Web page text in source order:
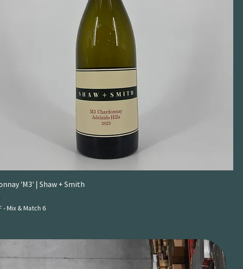
'M3' | Shaw + Smith
- Mix & Match 6